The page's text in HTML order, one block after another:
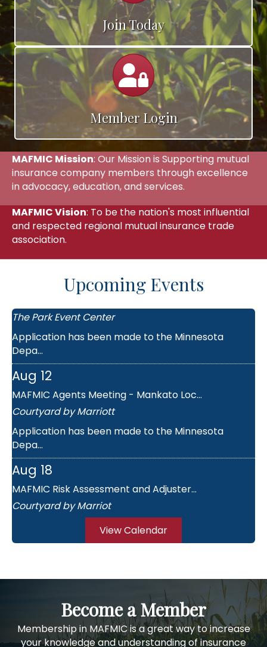
Join Today
Calendar
Member Login
MAFMIC Mission: Our Mission is Supporting mutual
insurance company members through excellence
in advocacy, education, and services.
MAFMIC Vision: To be the nation's most influential
and respected regional mutual insurance trade
association.
Upcoming Events
MAFMIC Agents Meeting - St. Cloud L...
The Park Event Center
Application has been made to the Minnesota
Depa...
Aug 12
MAFMIC Agents Meeting - Mankato Loc...
Courtyard by Marriott
Application has been made to the Minnesota
Depa...
Aug 18
MAFMIC Risk Assessment and Adjuster...
Courtyard by Marriot
Day 1 AGENDA: 8:30 - Registration & Continen...
Nov 18
Holiday Inn & Suites
This educational seminar is for mutual director...
Aug 11
View Calendar
Become a Member
Membership in MAFMIC is a great way to increase
your knowledge and understanding of insurance